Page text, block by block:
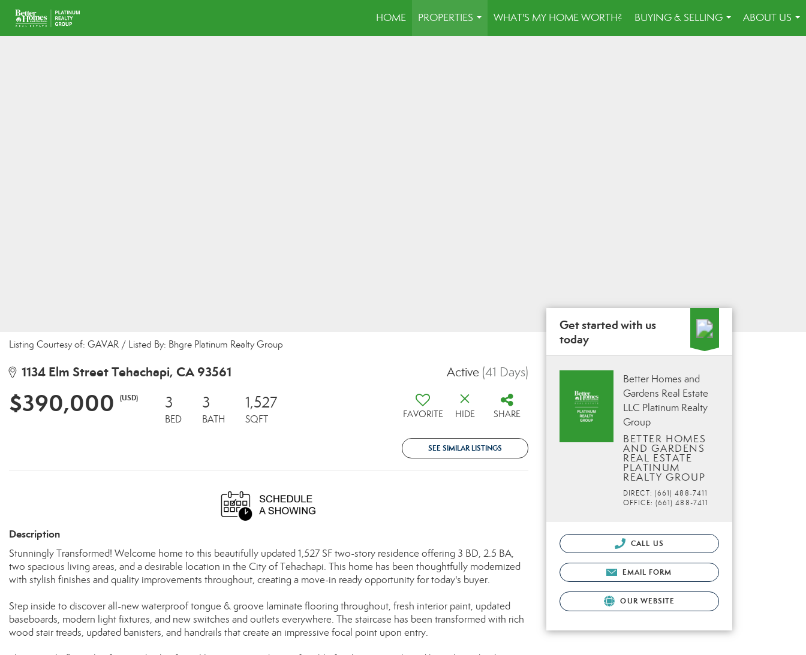
HOME
PROPERTIES
...
WHAT'S MY HOME WORTH?
BUYING & SELLING
...
ABOUT US
...
Listing Courtesy of: GAVAR / Listed By: Bhgre Platinum Realty Group
1134 Elm Street Tehachapi, CA 93561 Active (41 Days)
$390,000 (USD) 3
BED
3
BATH
1,527
SQFT FAVORITE HIDE SHARE
SEE SIMILAR LISTINGS
Description
Stunningly Transformed! Welcome home to this beautifully updated 1,527 SF two-story residence offering 3 BD, 2.5 BA,
two spacious living areas, and a desirable location in the City of Tehachapi. This home has been thoughtfully modernized
with stylish finishes and quality improvements throughout, creating a move-in ready opportunity for today's buyer.
Step inside to discover all-new waterproof tongue & groove laminate flooring throughout, fresh interior paint, updated
baseboards, modern light fixtures, and new switches and outlets everywhere. The staircase has been transformed with rich
wood stair treads, updated banisters, and handrails that create an impressive focal point upon entry.
Get started with us
today
Better Homes and
Gardens Real Estate
LLC Platinum Realty
Group
BETTER HOMES
AND GARDENS
REAL ESTATE
PLATINUM
REALTY GROUP
DIRECT: (661) 488-7411
OFFICE: (661) 488-7411
CALL US
EMAIL FORM
OUR WEBSITE